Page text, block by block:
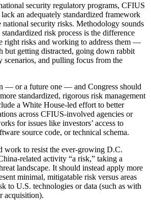
security regulatory programs, CFIUS
an adequately standardized framework
security risks. Methodology sounds
risk process is the difference
right risks and working to address them —
but getting distracted, going down rabbit
and pulling focus from the
— or a future one — and Congress should
standardized, rigorous risk management
a White House-led effort to better
across CFIUS-involved agencies or
for issues like investors’ access to
source code, or technical schema.
work to resist the ever-growing D.C.
related activity “a risk,” taking a
landscape. It should instead apply more
minimal, mitigatable risk versus areas
to U.S. technologies or data (such as with
acquisition).